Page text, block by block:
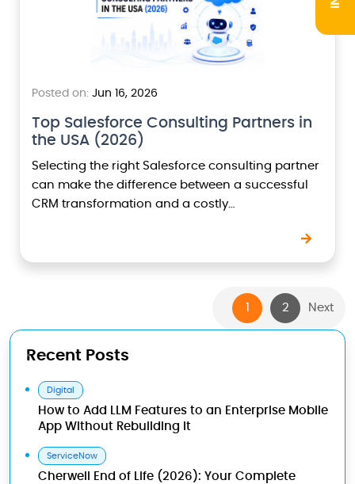
Posted on: Jun 16, 2026
Top Salesforce Consulting Partners in
the USA (2026)
Selecting the right Salesforce consulting partner
can make the difference between a successful
CRM transformation and a costly
1 2 Next
Recent Posts
Digital
How to Add LLM Features to an Enterprise Mobile
App Without Rebuilding It
ServiceNow
Cherwell End of Life (2026): Your Complete